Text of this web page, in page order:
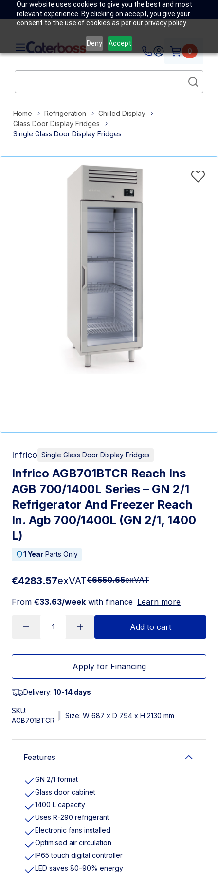
Our website uses cookies to give you the best and most
relevant experience. By clicking on accept, you give your
consent to the use of cookies as per our privacy policy.
Deny Accept
0
Home Refrigeration
Chilled Display
Glass Door Display Fridges
Single Glass Door Display Fridges
Infrico Single Glass Door Display Fridges
Infrico AGB701BTCR Reach Ins
AGB 700/1400L Series – GN 2/1
Refrigerator And Freezer Reach
In. Agb 700/1400L (GN 2/1, 1400
L)
1 Year Parts Only
€4283.57exVAT€6550.65exVAT
From €33.63/week with finance Learn more
Add to cart
Apply for Financing
Delivery: 10-14 days
SKU:
AGB701BTCR
Size: W 687 x D 794 x H 2130 mm
Features
GN 2/1 format
Glass door cabinet
1400 L capacity
Uses R-290 refrigerant
Electronic fans installed
Optimised air circulation
IP65 touch digital controller
LED saves 80–90% energy